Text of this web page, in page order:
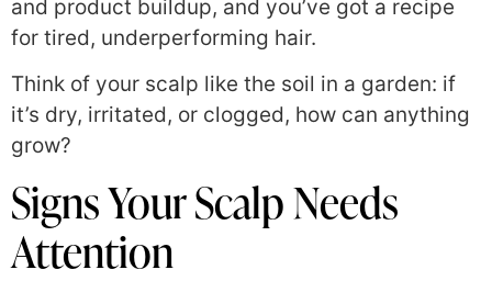
and product buildup, and you’ve got a recipe
for tired, underperforming hair.
Think of your scalp like the soil in a garden: if
it’s dry, irritated, or clogged, how can anything
grow?
Signs Your Scalp Needs
Attention